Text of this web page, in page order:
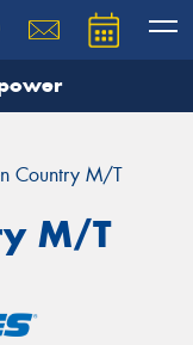
Country M/T
M/T
team will